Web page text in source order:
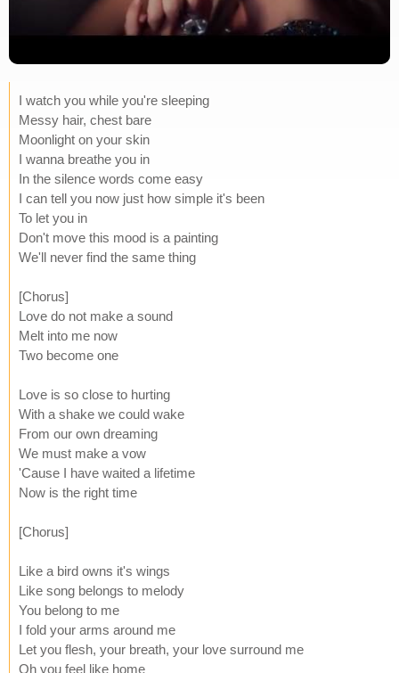
I watch you while you're sleeping
Messy hair, chest bare
Moonlight on your skin
I wanna breathe you in
In the silence words come easy
I can tell you now just how simple it's been
To let you in
Don't move this mood is a painting
We'll never find the same thing
[Chorus]
Love do not make a sound
Melt into me now
Two become one
Love is so close to hurting
With a shake we could wake
From our own dreaming
We must make a vow
'Cause I have waited a lifetime
Now is the right time
[Chorus]
Like a bird owns it's wings
Like song belongs to melody
You belong to me
I fold your arms around me
Let you flesh, your breath, your love surround me
Oh you feel like home